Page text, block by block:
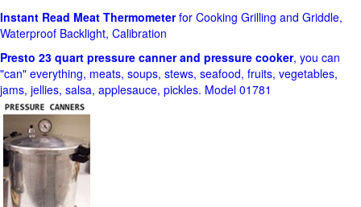
Instant Read Meat Thermometerfor Cooking Grilling and Griddle,
Waterproof Backlight, Calibration
Presto 23 quart pressure canner and pressure cooker, you can
"can" everything, meats, soups, stews, seafood, fruits, vegetables,
jams, jellies, salsa, applesauce, pickles. Model 01781